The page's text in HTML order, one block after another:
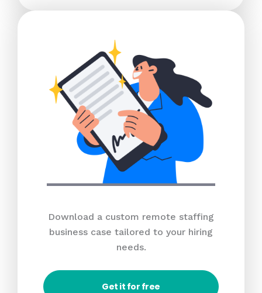
Download a custom remote staffing
business case tailored to your hiring
needs.
Get it for free